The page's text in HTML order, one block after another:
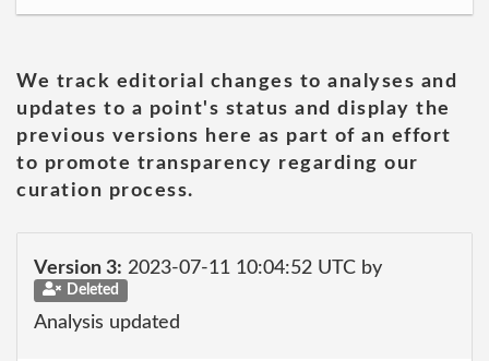
We track editorial changes to analyses and
updates to a point's status and display the
previous versions here as part of an effort
to promote transparency regarding our
curation process.
Version 3: 2023-07-11 10:04:52 UTC by
Deleted
Analysis updated